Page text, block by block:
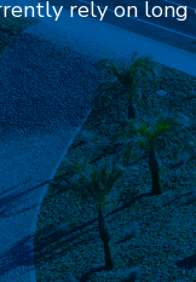
rely on